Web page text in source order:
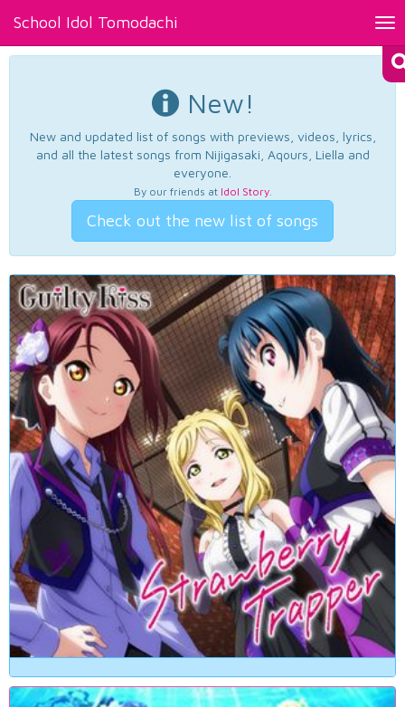
School Idol Tomodachi
New!
New and updated list of songs with previews, videos, lyrics,
and all the latest songs from Nijigasaki, Aqours, Liella and
everyone.
By our friends at Idol Story.
Check out the new list of songs